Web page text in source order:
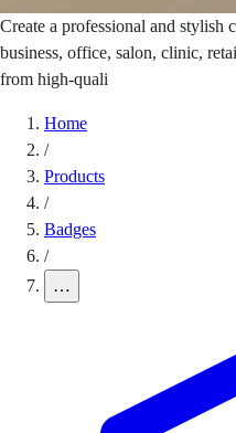
Create a professional and stylish
business, office, salon, clinic,
from high-quali
Home
/
Products
/
Badges
/
…